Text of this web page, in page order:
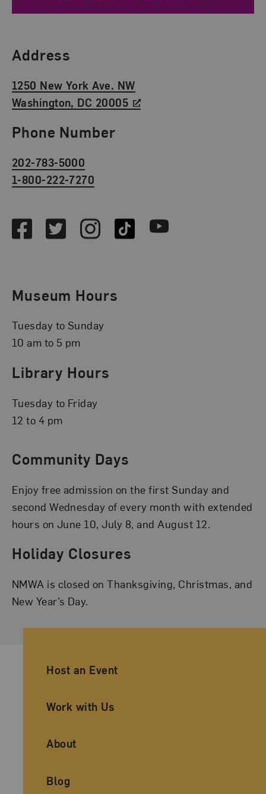
Find Us
Address
1250 New York Ave. NW
Washington, DC 20005
Phone Number
202-783-5000
1-800-222-7270
FacebookTwitterInstagramTikTok Youtube
Museum Hours
Tuesday to Sunday
10 am to 5 pm
Library Hours
Tuesday to Friday
12 to 4 pm
Community Days
Enjoy free admission on the first Sunday and
second Wednesday of every month with extended
hours on June 10, July 8, and August 12.
Holiday Closures
NMWA is closed on Thanksgiving, Christmas, and
New Year’s Day.
Ancillary Footer Navigation
Host an Event
Work with Us
About
Blog